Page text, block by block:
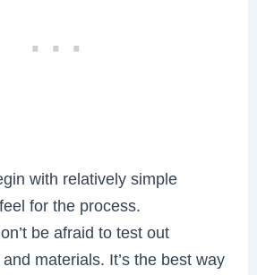
with relatively simple
for the process.
be afraid to test out
materials. It’s the best way